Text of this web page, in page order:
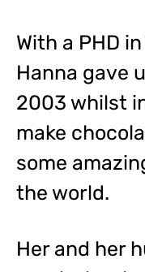
With a PHD
Hanna gave
2003 whilst
make
some
the world.
Her and her